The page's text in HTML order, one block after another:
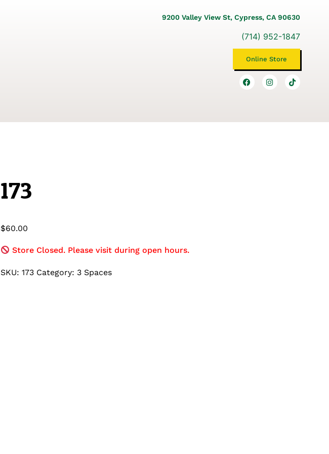
9200 Valley View St, Cypress, CA 90630
(714) 952-1847
Online Store
173
$60.00
Store Closed. Please visit during open hours.
SKU: 173 Category: 3 Spaces